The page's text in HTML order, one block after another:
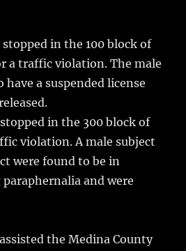
r
st
in the 100 block of
a traffic violation.The male
a suspended license
in the 300 block of
violation. A male subject
were found to be in
and were
the Medina County